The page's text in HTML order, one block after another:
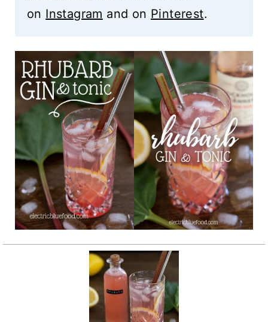
on Instagram and on Pinterest.